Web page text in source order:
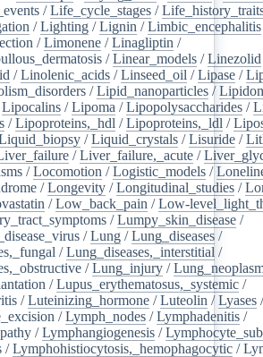
/Life_cycle_stages /
/Lighting /Lignin /Limbic_encephalitis
/Limonene /Linagliptin /
/Linear_models /Linezolid
/Linolenic_acids /Linseed_oil /Lipase /
/Lipid_nanoparticles /
Lipocalins /Lipoma /Lipopolysaccharides /
/Lipoproteins,_hdl /Lipoproteins,_ldl /
/Liquid_crystals /Lisuride /
/Liver_failure,_acute /
/Locomotion /Logistic_models /
/Longevity /Longitudinal_studies /
/Low_back_pain /Low-
/Lumpy_skin_disease /
/Lung /Lung_diseases /
/Lung_diseases,_interstitial /
/Lung_injury /
/Lupus_erythematosus,_systemic /
/Luteinizing_hormone /Luteolin /Lyases /
/Lymph_nodes /Lymphadenitis /
/Lymphangiogenesis /
/Lymphohistiocytosis,_hemophagocytic /